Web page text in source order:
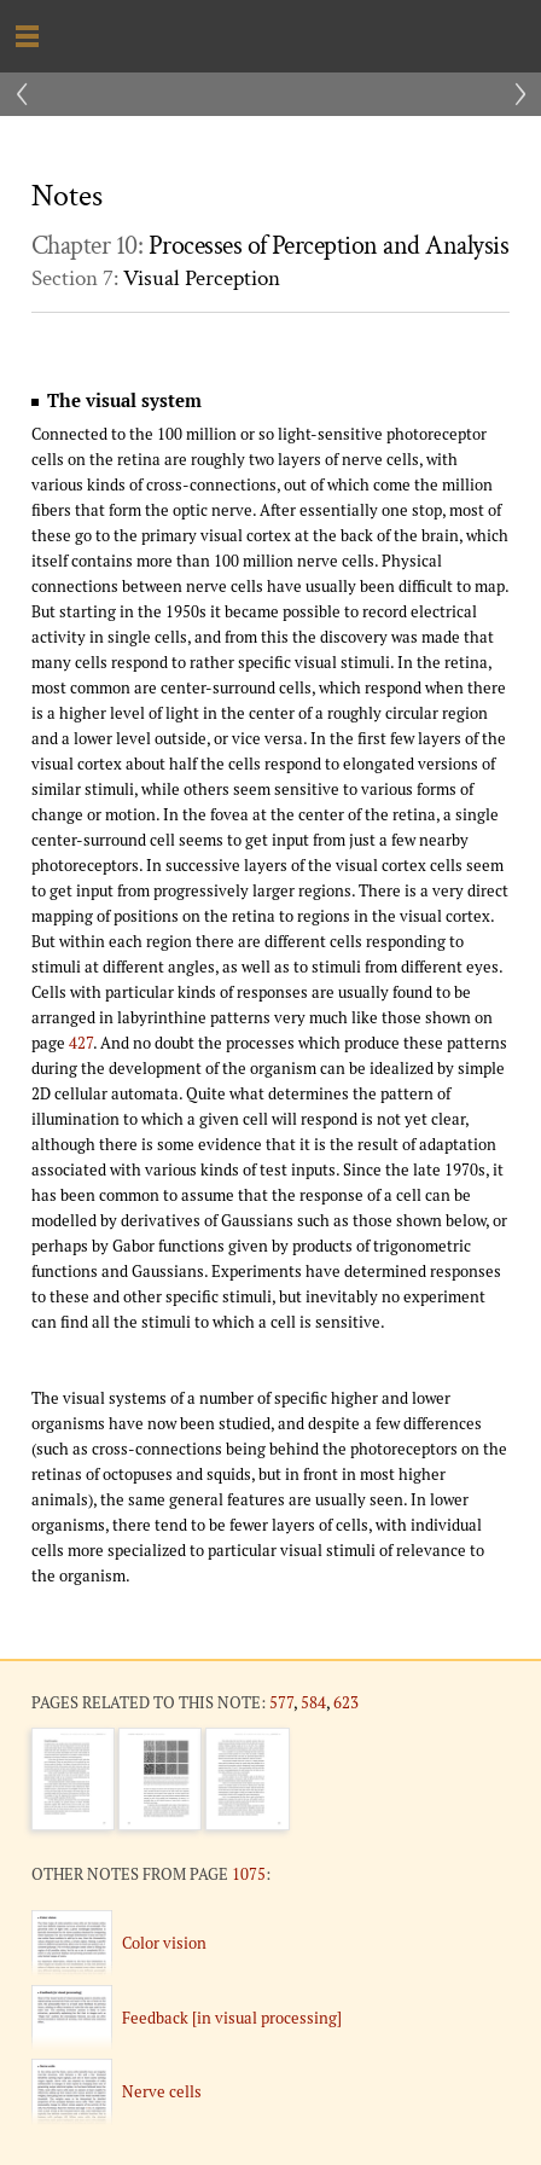
‹ ›
Notes
Chapter 10: Processes of Perception and Analysis
Section 7:Visual Perception
The visual system
Connected to the 100 million or so light-sensitive photoreceptor
cells on the retina are roughly two layers of nerve cells, with
various kinds of cross-connections, out of which come the million
fibers that form the optic nerve. After essentially one stop, most of
these go to the primary visual cortex at the back of the brain, which
itself contains more than 100 million nerve cells. Physical
connections between nerve cells have usually been difficult to map.
But starting in the 1950s it became possible to record electrical
activity in single cells, and from this the discovery was made that
many cells respond to rather specific visual stimuli. In the retina,
most common are center-surround cells, which respond when there
is a higher level of light in the center of a roughly circular region
and a lower level outside, or vice versa. In the first few layers of the
visual cortex about half the cells respond to elongated versions of
similar stimuli, while others seem sensitive to various forms of
change or motion. In the fovea at the center of the retina, a single
center-surround cell seems to get input from just a few nearby
photoreceptors. In successive layers of the visual cortex cells seem
to get input from progressively larger regions. There is a very direct
mapping of positions on the retina to regions in the visual cortex.
But within each region there are different cells responding to
stimuli at different angles, as well as to stimuli from different eyes.
Cells with particular kinds of responses are usually found to be
arranged in labyrinthine patterns very much like those shown on
page 427. And no doubt the processes which produce these patterns
during the development of the organism can be idealized by simple
2D cellular automata. Quite what determines the pattern of
illumination to which a given cell will respond is not yet clear,
although there is some evidence that it is the result of adaptation
associated with various kinds of test inputs. Since the late 1970s, it
has been common to assume that the response of a cell can be
modelled by derivatives of Gaussians such as those shown below, or
perhaps by Gabor functions given by products of trigonometric
functions and Gaussians. Experiments have determined responses
to these and other specific stimuli, but inevitably no experiment
can find all the stimuli to which a cell is sensitive.
The visual systems of a number of specific higher and lower
organisms have now been studied, and despite a few differences
(such as cross-connections being behind the photoreceptors on the
retinas of octopuses and squids, but in front in most higher
animals), the same general features are usually seen. In lower
organisms, there tend to be fewer layers of cells, with individual
cells more specialized to particular visual stimuli of relevance to
the organism.
PAGES RELATED TO THIS NOTE: 577, 584,623
OTHER NOTES FROM PAGE 1075:
Color vision
Feedback [in visual processing]
Nerve cells